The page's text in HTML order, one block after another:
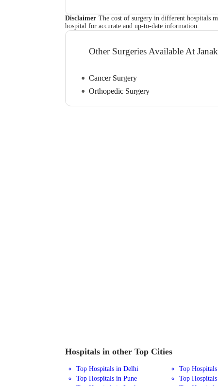
Disclaimer The cost of surgery in different hospitals
hospital for accurate and up-to-date information.
Other Surgeries Available At
Cancer Surgery
Orthopedic Surgery
Hospitals in other Top Cities
Top Hospitals in Delhi Top
Top Hospitals in Pune
Top